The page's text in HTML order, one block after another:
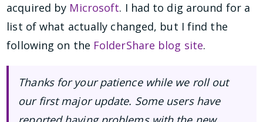
acquired by Microsoft. I had to dig around for a
list of what actually changed, but I find the
following on the FolderShare blog site.
Thanks for your patience while we roll out
our first major update. Some users have